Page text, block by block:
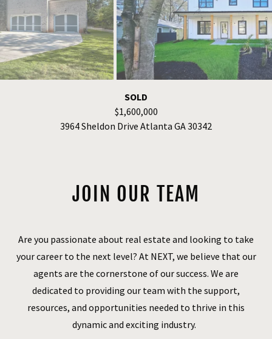
FOR SALE
$1,300,000
1102 Morley Ave. SE Atlanta GA 30312
JOIN OUR TEAM
Are you passionate about real estate and looking to take
your career to the next level? At NEXT, we believe that our
agents are the cornerstone of our success. We are
dedicated to providing our team with the support,
resources, and opportunities needed to thrive in this
dynamic and exciting industry.